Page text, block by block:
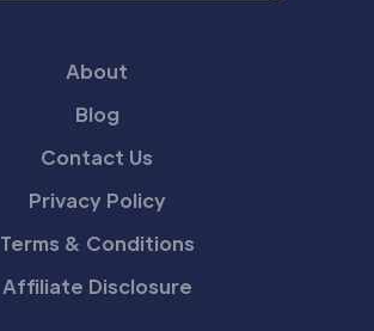
About
Blog
Contact Us
Privacy Policy
Terms & Conditions
Affiliate Disclosure